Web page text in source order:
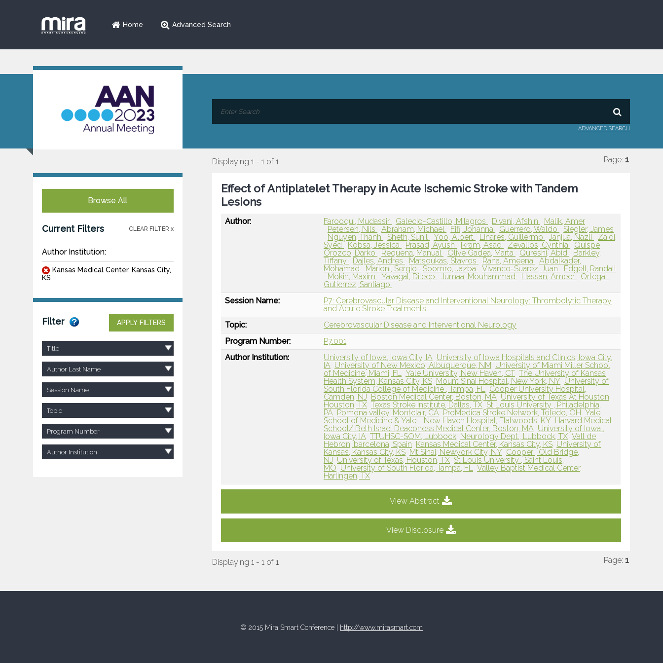
Home Advanced Search
ADVANCED SEARCH
Browse All
Current Filters CLEAR FILTER x
Author Institution:
Kansas Medical Center, Kansas City,
KS
Filter APPLY FILTERS
Title
Author Last Name
Session Name
Topic
Program Number
Author Institution
Displaying 1 - 1 of 1 Page: 1
Effect of Antiplatelet Therapy in Acute Ischemic Stroke with Tandem
Lesions
Author: Farooqui, Mudassir Galecio-Castillo, Milagros Divani, Afshin
Malik, Amer
Petersen, Nils
Abraham, Michael Fifi, Johanna Guerrero, Waldo
Siegler, James
Nguyen, Thanh
Sheth, Sunil Yoo, Albert Linares, Guillermo Janjua, Nazli
Zaidi,
Syed
Kobsa, Jessica Prasad, Ayush Ikram, Asad Zevallos, Cynthia
Quispe
Orozco, Darko
Requena, Manual Olive Gadea, Marta Qureshi, Abid
Barkley,
Tiffany
Dajles, Andres Matsoukas, Stavros Rana, Ameena
Abdalkader,
Mohamad
Marioni, Sergio Soomro, Jazba Vivanco-Suarez, Juan
Edgell, Randall
Mokin, Maxim
Yavagal, Dileep Jumaa, Mouhammad Hassan, Ameer
Ortega-
Gutierrez, Santiago
Session Name:
P7: Cerebrovascular Disease and Interventional Neurology: Thrombolytic Therapy
and Acute Stroke Treatments
Topic:
Cerebrovascular Disease and Interventional Neurology
Program Number:
P7.001
Author Institution:
University of Iowa, Iowa City, IA University of Iowa Hospitals and Clinics, Iowa City,
IA University of New Mexico, Albuquerque, NM University of Miami Miller School
of Medicine, Miami, FL Yale University, New Haven, CT The University of Kansas
Health System, Kansas City, KS Mount Sinai Hospital, New York, NY University of
South Florida College of Medicine , Tampa, FL Cooper University Hospital,
Camden, NJ Boston Medical Center, Boston, MA University of Texas At Houston,
Houston, TX Texas Stroke Institute, Dallas, TX St Louis University , Philadelphia,
PA Pomona valley, Montclair, CA ProMedica Stroke Network, Toledo, OH Yale
School of Medicine & Yale - New Haven Hospital, Flatwoods, KY Harvard Medical
School/ Beth Israel Deaconess Medical Center, Boston, MA University of Iowa ,
Iowa City, IA TTUHSC-SOM, Lubbock Neurology Dept., Lubbock, TX Vall de
Hebron, barcelona, Spain Kansas Medical Center, Kansas City, KS University of
Kansas, Kansas City, KS Mt Sinai, Newyork City, NY Cooper , Old Bridge,
NJ University of Texas, Houston, TX St Louis University , Saint Louis,
MO University of South Florida, Tampa, FL Valley Baptist Medical Center,
Harlingen, TX
View Abstract
View Disclosure
Displaying 1 - 1 of 1 Page: 1
© 2015 Mira Smart Conference | http://www.mirasmart.com